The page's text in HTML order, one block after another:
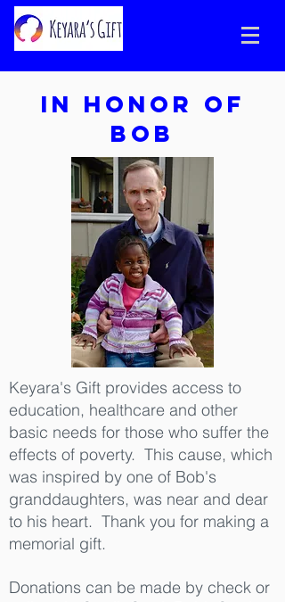
In honor of
Bob
Keyara's Gift provides access to
education, healthcare and other
basic needs for those who suffer the
effects of poverty. This cause, which
was inspired by one of Bob's
granddaughters, was near and dear
to his heart. Thank you for making a
memorial gift.
Donations can be made by check or